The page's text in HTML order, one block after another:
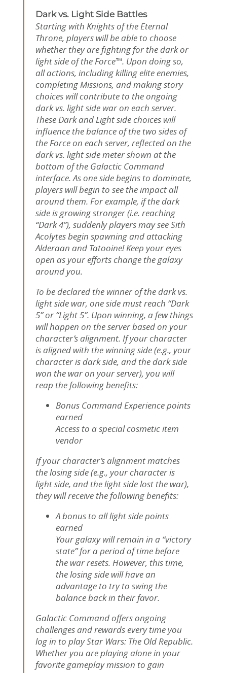
Dark vs. Light Side Battles
Starting with Knights of the Eternal
Throne, players will be able to choose
whether they are fighting for the dark or
light side of the Force™. Upon doing so,
all actions, including killing elite enemies,
completing Missions, and making story
choices will contribute to the ongoing
dark vs. light side war on each server.
These Dark and Light side choices will
influence the balance of the two sides of
the Force on each server, reflected on the
dark vs. light side meter shown at the
bottom of the Galactic Command
interface. As one side begins to dominate,
players will begin to see the impact all
around them. For example, if the dark
side is growing stronger (i.e. reaching
“Dark 4”), suddenly players may see Sith
Acolytes begin spawning and attacking
Alderaan and Tatooine! Keep your eyes
open as your efforts change the galaxy
around you.
To be declared the winner of the dark vs.
light side war, one side must reach “Dark
5” or “Light 5”. Upon winning, a few things
will happen on the server based on your
character’s alignment. If your character
is aligned with the winning side (e.g., your
character is dark side, and the dark side
won the war on your server), you will
reap the following benefits:
Bonus Command Experience points
earned
Access to a special cosmetic item
vendor
If your character’s alignment matches
the losing side (e.g., your character is
light side, and the light side lost the war),
they will receive the following benefits:
A bonus to all light side points
earned
Your galaxy will remain in a “victory
state” for a period of time before
the war resets. However, this time,
the losing side will have an
advantage to try to swing the
balance back in their favor.
Galactic Command offers ongoing
challenges and rewards every time you
log in to play Star Wars: The Old Republic.
Whether you are playing alone in your
favorite gameplay mission to gain